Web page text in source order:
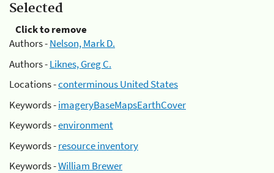
Selected
Click to remove
Authors -Nelson, Mark D.
Authors -Liknes, Greg C.
Locations -conterminous United States
Keywords -imageryBaseMapsEarthCover
Keywords -environment
Keywords -resource inventory
Keywords -William Brewer